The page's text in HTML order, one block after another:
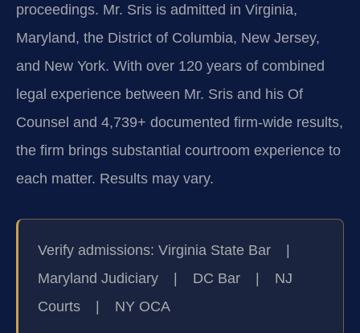
proceedings. Mr. Sris is admitted in Virginia,
Maryland, the District of Columbia, New Jersey,
and New York. With over 120 years of combined
legal experience between Mr. Sris and his Of
Counsel and 4,739+ documented firm-wide results,
the firm brings substantial courtroom experience to
each matter. Results may vary.
Verify admissions: Virginia State Bar |
Maryland Judiciary | DC Bar | NJ
Courts | NY OCA